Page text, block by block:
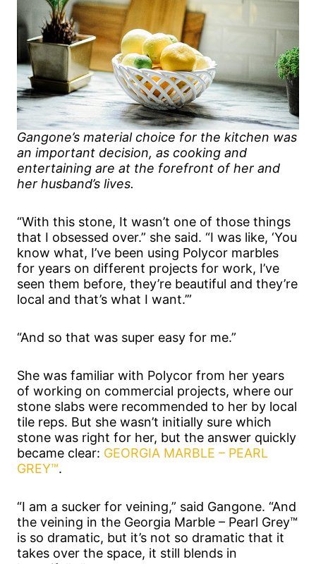
Gangone’s material choice for the kitchen was
an important decision, as cooking and
entertaining are at the forefront of her and
her husband’s lives.
“With this stone, It wasn’t one of those things
that I obsessed over.” she said. “I was like, ‘You
know what, I’ve been using Polycor marbles
for years on different projects for work, I’ve
seen them before, they’re beautiful and they’re
local and that’s what I want.’”
“And so that was super easy for me.”
She was familiar with Polycor from her years
of working on commercial projects, where our
stone slabs were recommended to her by local
tile reps. But she wasn’t initially sure which
stone was right for her, but the answer quickly
became clear: GEORGIA MARBLE – PEARL
GREY™.
“I am a sucker for veining,” said Gangone. “And
the veining in the Georgia Marble – Pearl Grey™
is so dramatic, but it’s not so dramatic that it
takes over the space, it still blends in